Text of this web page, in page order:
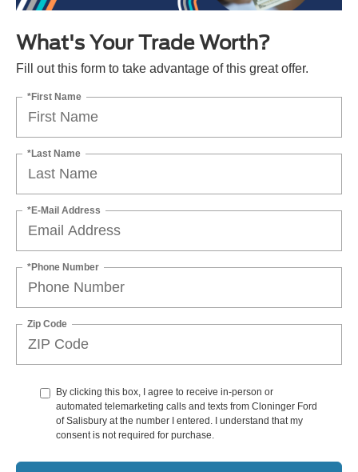
What's Your Trade Worth?
Fill out this form to take advantage of this great offer.
*First Name
*Last Name
*E-Mail Address
*Phone Number
Zip Code
By clicking this box, I agree to receive in-person or
automated telemarketing calls and texts from Cloninger Ford
of Salisbury at the number I entered. I understand that my
consent is not required for purchase.